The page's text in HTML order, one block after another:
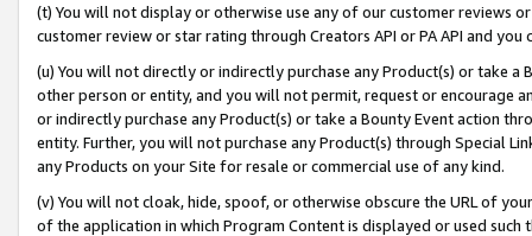
(t) You will not display or otherwise use any of our customer reviews
customer review or star rating through Creators API or PA API and
(u) You will not directly or indirectly purchase any Product(s) or take
other person or entity, and you will not permit, request or encourage
or indirectly purchase any Product(s) or take a Bounty Event action
entity. Further, you will not purchase any Product(s) through Special
any Products on your Site for resale or commercial use of any kind.
(v) You will not cloak, hide, spoof, or otherwise obscure the URL of
of the application in which Program Content is displayed or used